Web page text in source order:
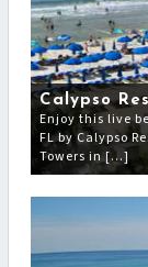
Calypso
Enjoy this live
FL by Calypso
Towers in […]